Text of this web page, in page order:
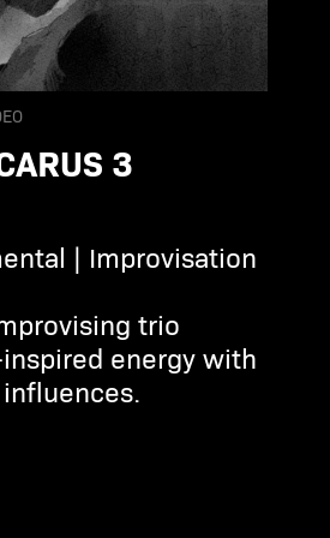
3
| Improvisation
trio
energy with